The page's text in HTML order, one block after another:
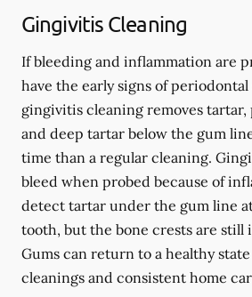
Gingivitis Cleaning
If bleeding and inflammation are
have the early signs of periodontal
gingivitis cleaning removes tartar,
and deep tartar below the gum
time than a regular cleaning.
bleed when probed because of
detect tartar under the gum line
tooth, but the bone crests are still
Gums can return to a healthy
cleanings and consistent home